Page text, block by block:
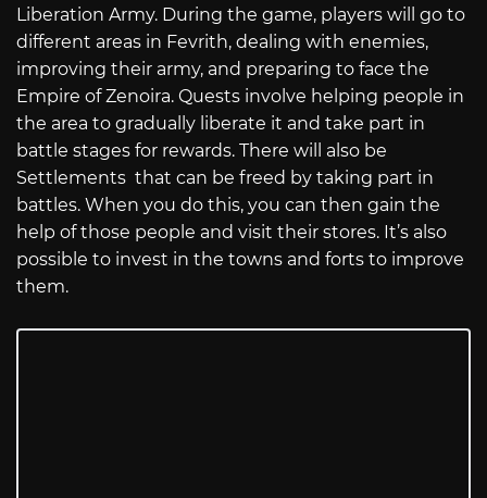
Liberation Army. During the game, players will go to
different areas in Fevrith, dealing with enemies,
improving their army, and preparing to face the
Empire of Zenoira. Quests involve helping people in
the area to gradually liberate it and take part in
battle stages for rewards. There will also be
Settlements that can be freed by taking part in
battles. When you do this, you can then gain the
help of those people and visit their stores. It’s also
possible to invest in the towns and forts to improve
them.